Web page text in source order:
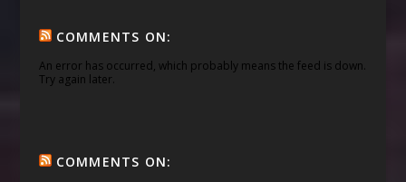
COMMENTS ON:
An error has occurred, which probably means the feed is down.
Try again later.
COMMENTS ON: